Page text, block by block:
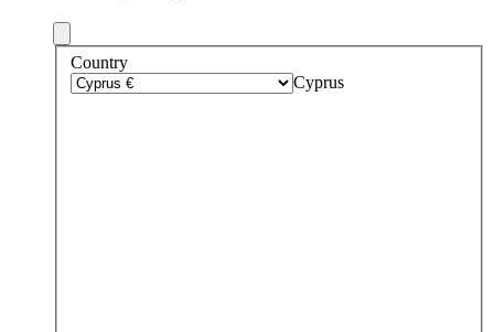
Country
Cyprus